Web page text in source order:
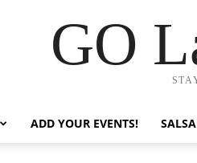
GO
ADD YOUR EVENTS!